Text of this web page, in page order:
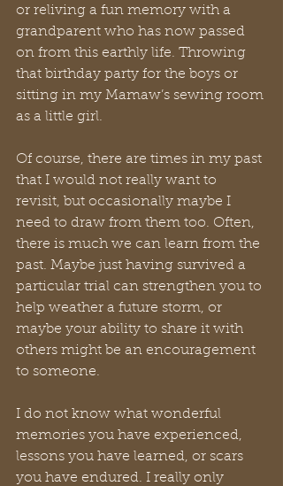
or reliving a fun memory with a
grandparent who has now passed
on from this earthly life. Throwing
that birthday party for the boys or
sitting in my Mamaw’s sewing room
as a little girl.
Of course, there are times in my past
that I would not really want to
revisit, but occasionally maybe I
need to draw from them too. Often,
there is much we can learn from the
past. Maybe just having survived a
particular trial can strengthen you to
help weather a future storm, or
maybe your ability to share it with
others might be an encouragement
to someone.
I do not know what wonderful
memories you have experienced,
lessons you have learned, or scars
you have endured. I really only